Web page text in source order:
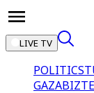
LIVE TV
POLITICS
GAZA